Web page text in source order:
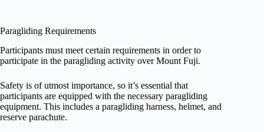
Paragliding Requirements
Participants must meet certain requirements in order to
participate in the paragliding activity over Mount Fuji.
Safety is of utmost importance, so it’s essential that
participants are equipped with the necessary paragliding
equipment. This includes a paragliding harness, helmet, and
reserve parachute.